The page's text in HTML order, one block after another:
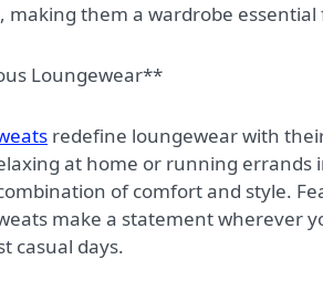
making them a wardrobe
Loungewear**
redefine loungewear with
at home or running
of comfort and style.
make a statement wherever
casual days.